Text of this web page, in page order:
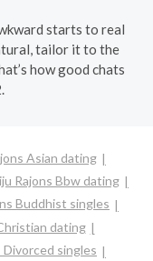
starts to real
tailor it to the
how good chats
Asian dating
Rajons Bbw dating
Buddhist singles
dating
Divorced singles